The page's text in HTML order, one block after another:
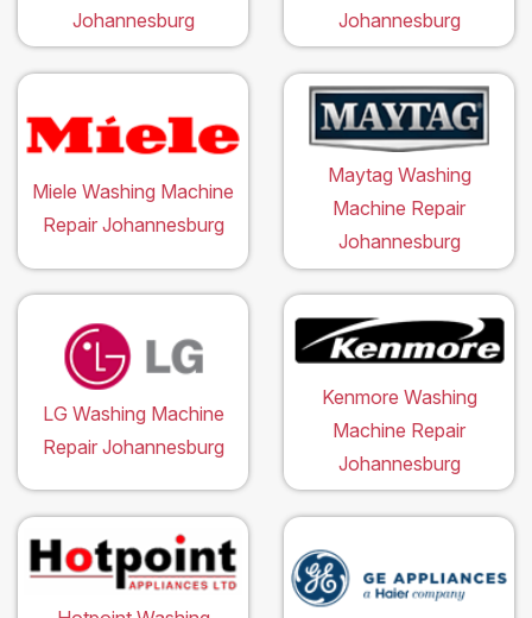
Johannesburg
Johannesburg
Miele Washing Machine
Repair Johannesburg
Maytag Washing
Machine Repair
Johannesburg
LG Washing Machine
Repair Johannesburg
Kenmore Washing
Machine Repair
Johannesburg